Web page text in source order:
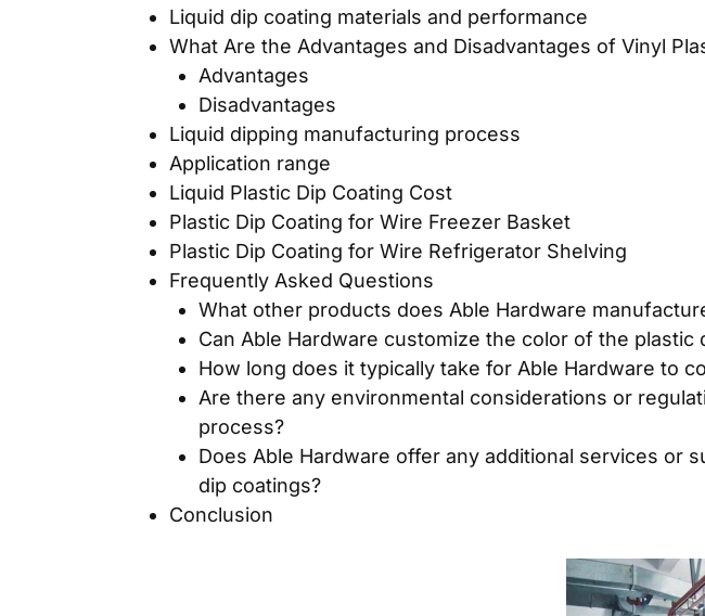
Liquid dip coating materials and performance
What Are the Advantages and Disadvantages of Vinyl
Advantages
Disadvantages
Liquid dipping manufacturing process
Application range
Liquid Plastic Dip Coating Cost
Plastic Dip Coating for Wire Freezer Basket
Plastic Dip Coating for Wire Refrigerator Shelving
Frequently Asked Questions
What other products does Able Hardware
Can Able Hardware customize the color of the
How long does it typically take for Able Hardware to
Are there any environmental considerations or
process?
Does Able Hardware offer any additional services or
dip coatings?
Conclusion